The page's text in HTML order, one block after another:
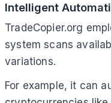
Intelligent
TradeCopier.org
system scans
variations.
For example, it can